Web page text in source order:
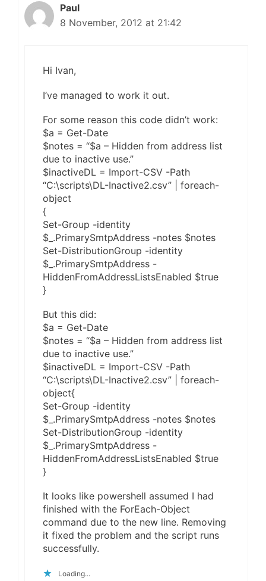
Paul
8 November, 2012 at 21:42
Hi Ivan,
I’ve managed to work it out.
For some reason this code didn’t work:
$a = Get-Date
$notes = “$a – Hidden from address list
due to inactive use.”
$inactiveDL = Import-CSV -Path
“C:\scripts\DL-Inactive2.csv” | foreach-
object
{
Set-Group -identity
$_.PrimarySmtpAddress -notes $notes
Set-DistributionGroup -identity
$_.PrimarySmtpAddress -
HiddenFromAddressListsEnabled $true
}
But this did:
$a = Get-Date
$notes = “$a – Hidden from address list
due to inactive use.”
$inactiveDL = Import-CSV -Path
“C:\scripts\DL-Inactive2.csv” | foreach-
object{
Set-Group -identity
$_.PrimarySmtpAddress -notes $notes
Set-DistributionGroup -identity
$_.PrimarySmtpAddress -
HiddenFromAddressListsEnabled $true
}
It looks like powershell assumed I had
finished with the ForEach-Object
command due to the new line. Removing
it fixed the problem and the script runs
successfully.
Loading...